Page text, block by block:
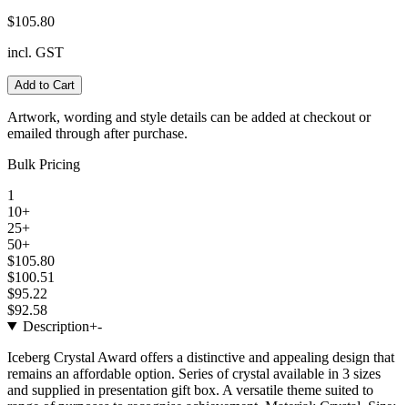
$105.80
incl. GST
Add to Cart
Artwork, wording and style details can be added at checkout or
emailed through after purchase.
Bulk Pricing
1
10+
25+
50+
$105.80
$100.51
$95.22
$92.58
Description+-
Iceberg Crystal Award offers a distinctive and appealing design that
remains an affordable option. Series of crystal available in 3 sizes
and supplied in presentation gift box. A versatile theme suited to